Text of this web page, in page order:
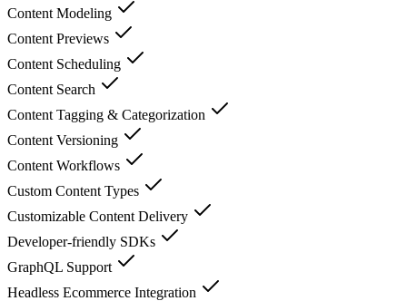
Content Modeling
Content Previews
Content Scheduling
Content Search
Content Tagging & Categorization
Content Versioning
Content Workflows
Custom Content Types
Customizable Content Delivery
Developer-friendly SDKs
GraphQL Support
Headless Ecommerce Integration